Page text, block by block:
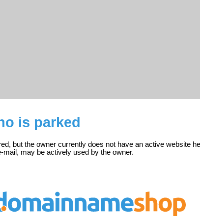
is parked
but the owner currently does not have an active website
may be actively used by the owner.